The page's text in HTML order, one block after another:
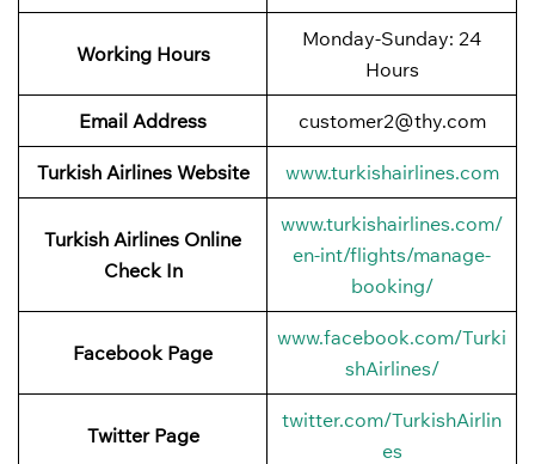
Working Hours
Monday-Sunday: 24
Hours
Email Address customer2@thy.com
Turkish Airlines Website www.turkishairlines.com
Turkish Airlines Online
Check In
www.turkishairlines.com/
en-int/flights/manage-
booking/
Facebook Page
www.facebook.com/Turki
shAirlines/
Twitter Page
twitter.com/TurkishAirlin
es